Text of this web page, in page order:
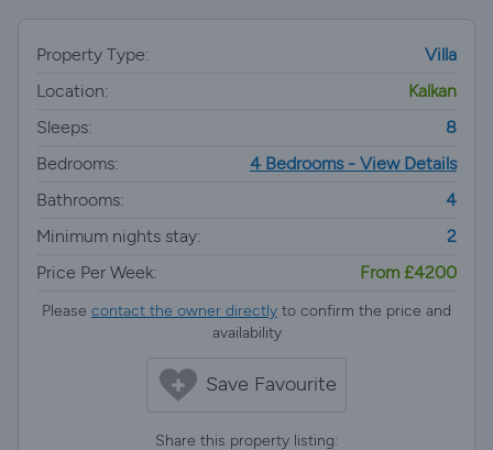
Property Type:
Villa
Location:
Kalkan
Sleeps:
8
Bedrooms:
4 Bedrooms - View Details
Bathrooms:
4
Minimum nights stay:
2
Price Per Week:
From £4200
Please contact the owner directly to confirm the price and
availability
Save Favourite
Share this property listing: